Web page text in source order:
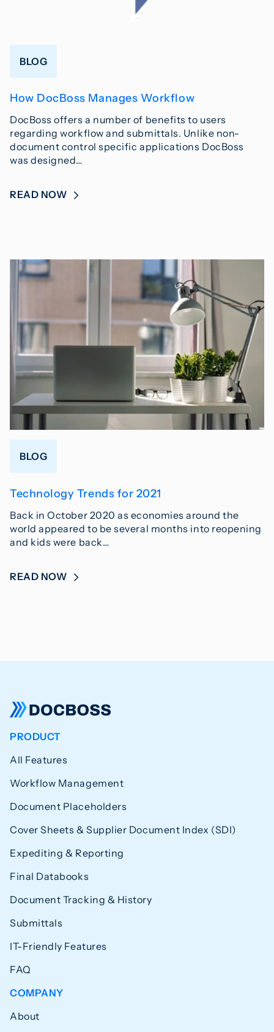
BLOG
How DocBoss Manages Workflow
DocBoss offers a number of benefits to users
regarding workflow and submittals. Unlike non-
document control specific applications DocBoss
was designed…
READ NOW
BLOG
Technology Trends for 2021
Back in October 2020 as economies around the
world appeared to be several months into reopening
and kids were back…
READ NOW
PRODUCT
All Features
Workflow Management
Document Placeholders
Cover Sheets & Supplier Document Index (SDI)
Expediting & Reporting
Final Databooks
Document Tracking & History
Submittals
IT-Friendly Features
FAQ
COMPANY
About